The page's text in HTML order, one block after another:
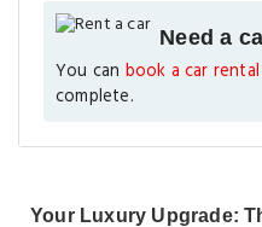
Need a
You can book a car rental
complete.
Your Luxury Upgrade: